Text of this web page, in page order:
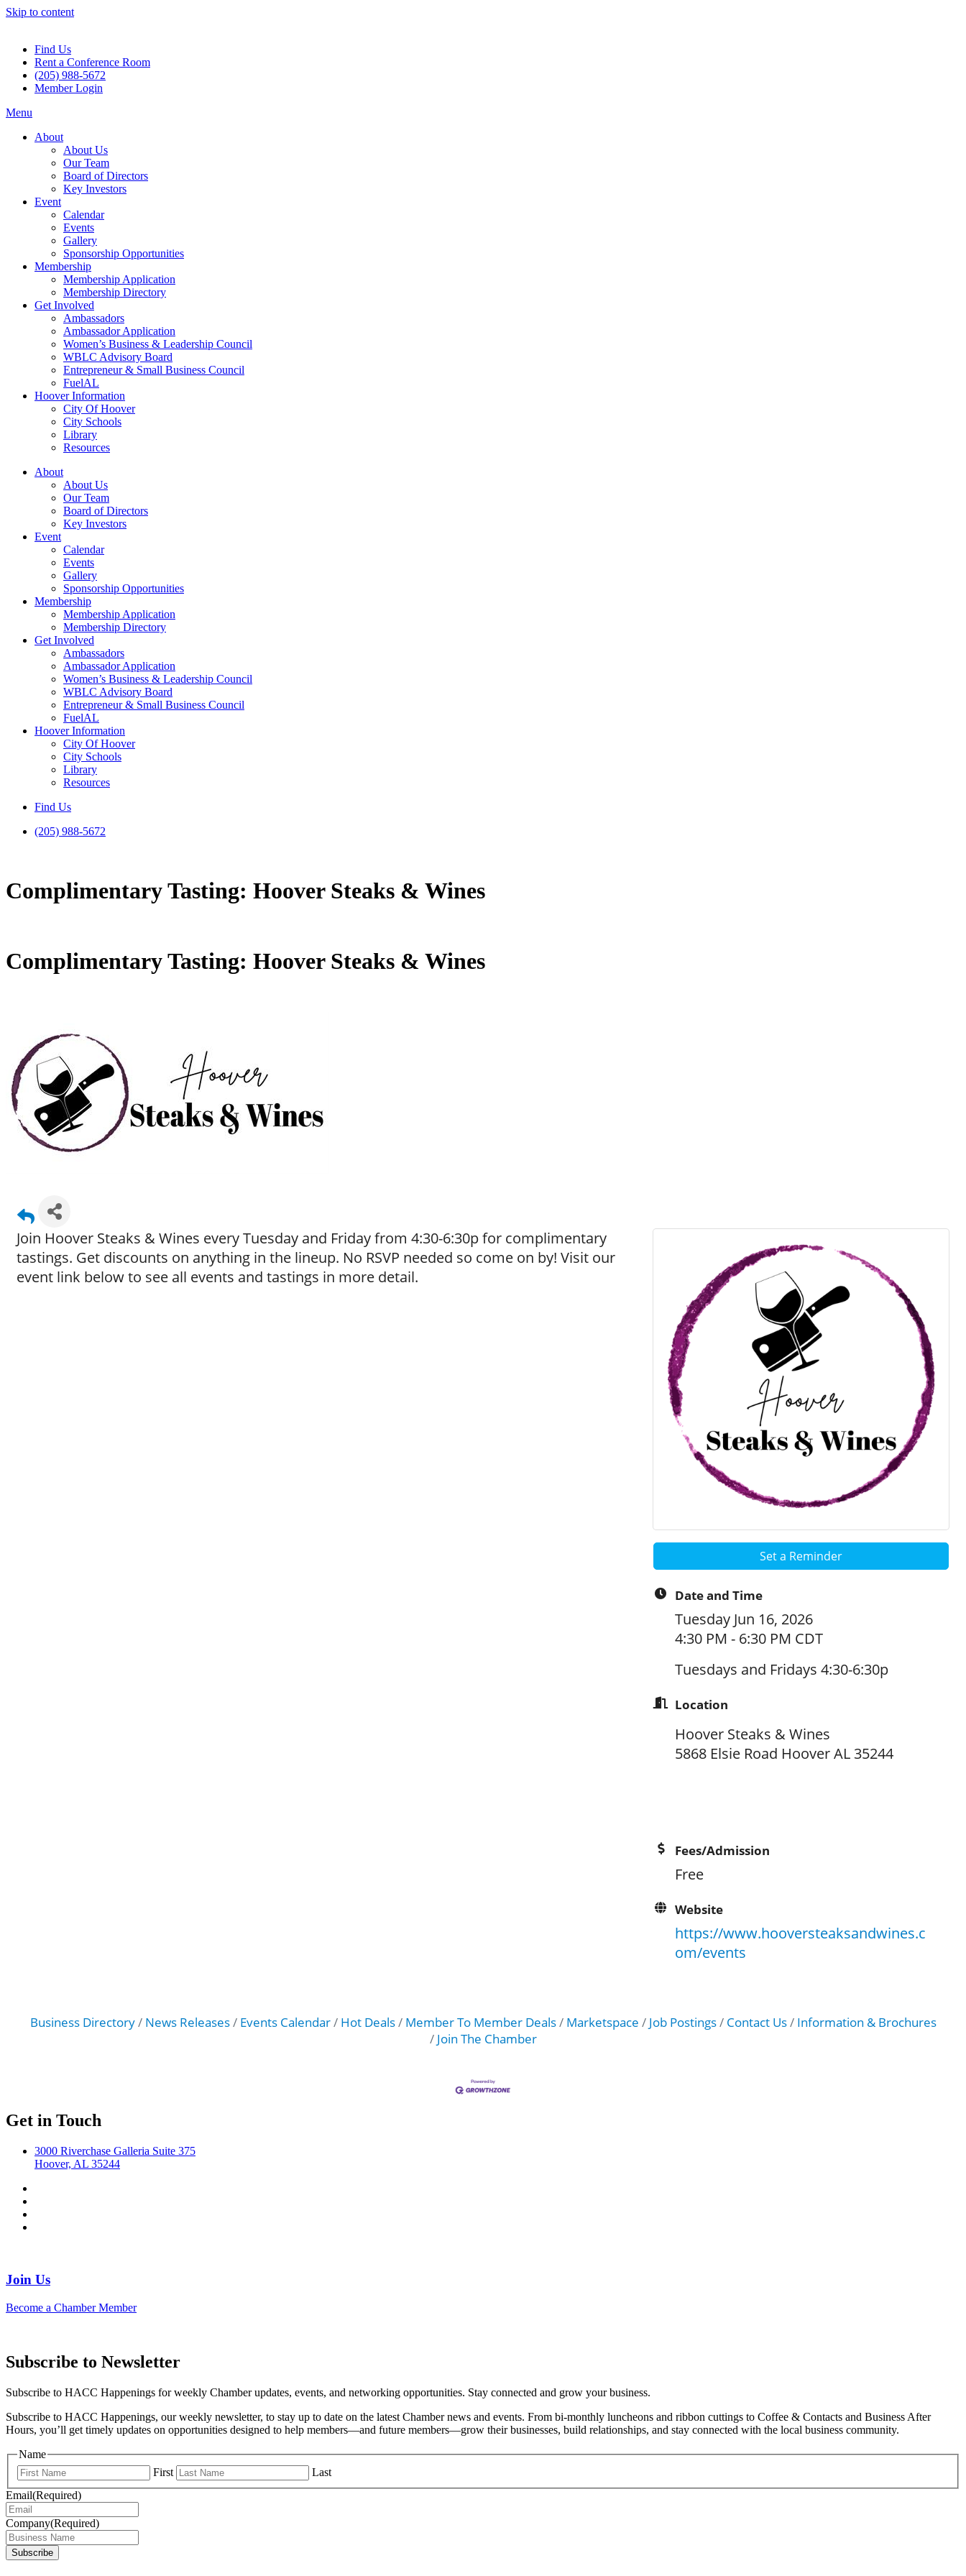
Skip to content
Find Us
Rent a Conference Room
(205) 988-5672
Member Login
Menu
About
About Us
Our Team
Board of Directors
Key Investors
Event
Calendar
Events
Gallery
Sponsorship Opportunities
Membership
Membership Application
Membership Directory
Get Involved
Ambassadors
Ambassador Application
Women’s Business & Leadership Council
WBLC Advisory Board
Entrepreneur & Small Business Council
FuelAL
Hoover Information
City Of Hoover
City Schools
Library
Resources
About
About Us
Our Team
Board of Directors
Key Investors
Event
Calendar
Events
Gallery
Sponsorship Opportunities
Membership
Membership Application
Membership Directory
Get Involved
Ambassadors
Ambassador Application
Women’s Business & Leadership Council
WBLC Advisory Board
Entrepreneur & Small Business Council
FuelAL
Hoover Information
City Of Hoover
City Schools
Library
Resources
Find Us
(205) 988-5672
Complimentary Tasting: Hoover Steaks & Wines
Complimentary Tasting: Hoover Steaks & Wines
Join Hoover Steaks & Wines every Tuesday and Friday from 4:30-6:30p for complimentary
tastings. Get discounts on anything in the lineup. No RSVP needed so come on by! Visit our
event link below to see all events and tastings in more detail.
Set a Reminder
Date and Time
Tuesday Jun 16, 2026
4:30 PM - 6:30 PM CDT
Tuesdays and Fridays 4:30-6:30p
Location
Hoover Steaks & Wines
5868 Elsie Road Hoover AL 35244
Fees/Admission
Free
Website
https://www.hooversteaksandwines.c
om/events
Business Directory News Releases Events Calendar Hot Deals Member To Member Deals Marketspace Job Postings Contact Us
Information & Brochures
Join The Chamber
Get in Touch
3000 Riverchase Galleria Suite 375
Hoover, AL 35244
Join Us
Become a Chamber Member
Subscribe to Newsletter
Subscribe to HACC Happenings for weekly Chamber updates, events, and networking opportunities. Stay connected and grow your business.
Subscribe to HACC Happenings, our weekly newsletter, to stay up to date on the latest Chamber news and events. From bi-monthly luncheons and ribbon cuttings to Coffee & Contacts and Business After
Hours, you’ll get timely updates on opportunities designed to help members—and future members—grow their businesses, build relationships, and stay connected with the local business community.
Name
First
Last
Email(Required)
Company(Required)